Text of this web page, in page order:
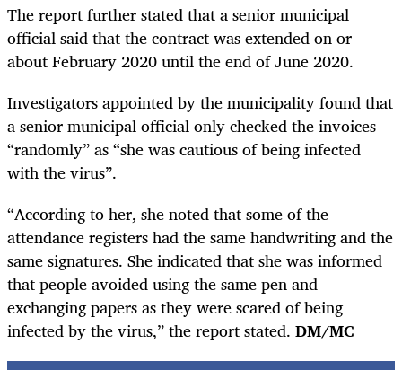
The report further stated that a senior municipal
official said that the contract was extended on or
about February 2020 until the end of June 2020.
Investigators appointed by the municipality found that
a senior municipal official only checked the invoices
“randomly” as “she was cautious of being infected
with the virus”.
“According to her, she noted that some of the
attendance registers had the same handwriting and the
same signatures. She indicated that she was informed
that people avoided using the same pen and
exchanging papers as they were scared of being
infected by the virus,” the report stated. DM/MC